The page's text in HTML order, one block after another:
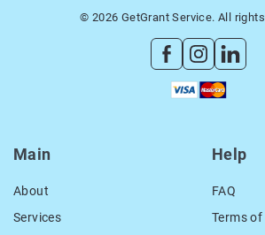
© 2026 GetGrant Service. All
Main
About
Services
Help
FAQ
Terms of